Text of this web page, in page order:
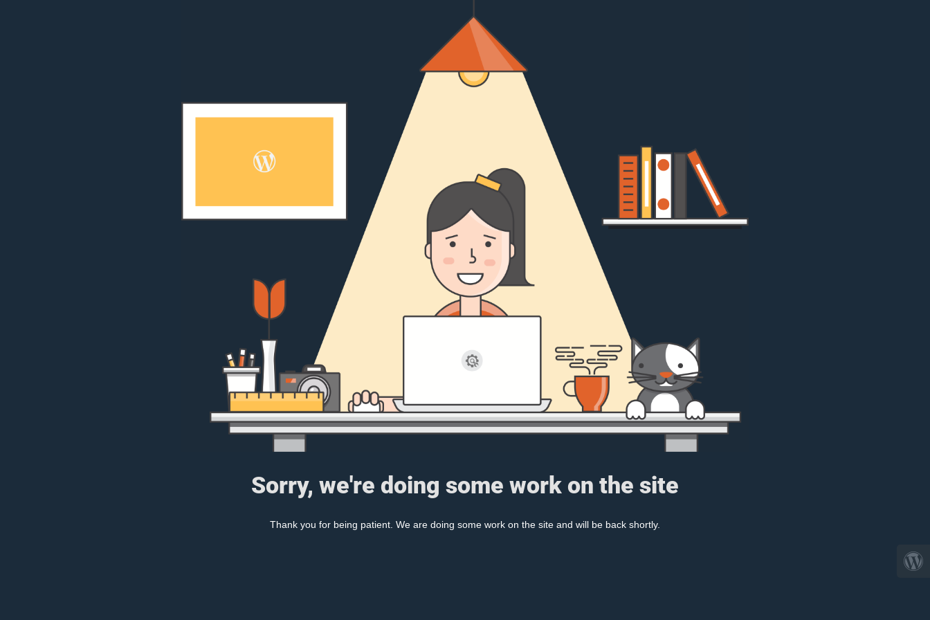
Sorry, we're doing some work on the site
Thank you for being patient. We are doing some work on the site and will be back shortly.